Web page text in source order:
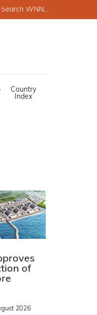
Country
Index
of
2026